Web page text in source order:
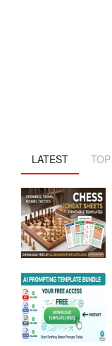
LATEST TOP